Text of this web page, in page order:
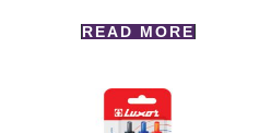
READ MORE